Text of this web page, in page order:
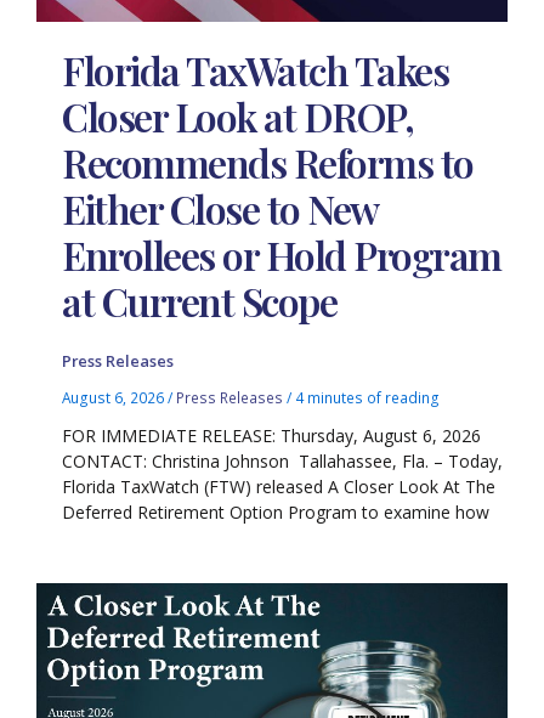
Florida TaxWatch Takes
Closer Look at DROP,
Recommends Reforms to
Either Close to New
Enrollees or Hold Program
at Current Scope
Press Releases
August 6, 2026/ Press Releases / 4 minutes of reading
FOR IMMEDIATE RELEASE: Thursday, August 6, 2026
CONTACT: Christina Johnson Tallahassee, Fla. – Today,
Florida TaxWatch (FTW) released A Closer Look At The
Deferred Retirement Option Program to examine how